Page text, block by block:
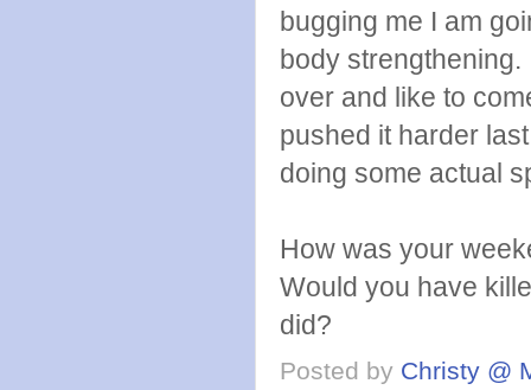
bugging me I am
body
over and like to
pushed it harder
doing some actual
How was your
Would you have
did?
Posted by Christy @